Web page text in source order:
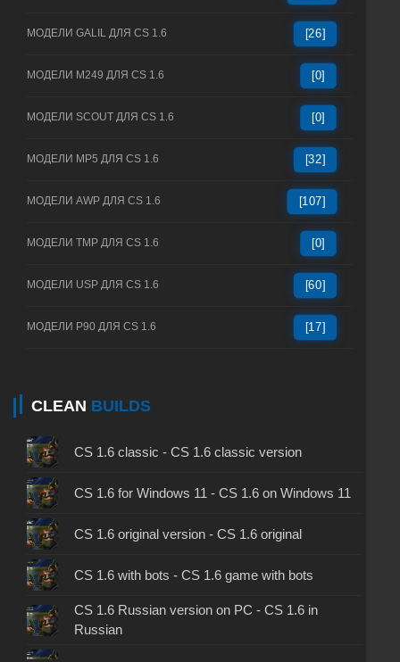
МОДЕЛИ GALIL ДЛЯ CS 1.6 [26]
МОДЕЛИ M249 ДЛЯ CS 1.6 [0]
МОДЕЛИ SCOUT ДЛЯ CS 1.6 [0]
МОДЕЛИ MP5 ДЛЯ CS 1.6 [32]
МОДЕЛИ AWP ДЛЯ CS 1.6 [107]
МОДЕЛИ TMP ДЛЯ CS 1.6 [0]
МОДЕЛИ USP ДЛЯ CS 1.6 [60]
МОДЕЛИ P90 ДЛЯ CS 1.6 [17]
CLEAN BUILDS
CS 1.6 classic - CS 1.6 classic version
CS 1.6 for Windows 11 - CS 1.6 on Windows 11
CS 1.6 original version - CS 1.6 original
CS 1.6 with bots - CS 1.6 game with bots
CS 1.6 Russian version on PC - CS 1.6 in
Russian